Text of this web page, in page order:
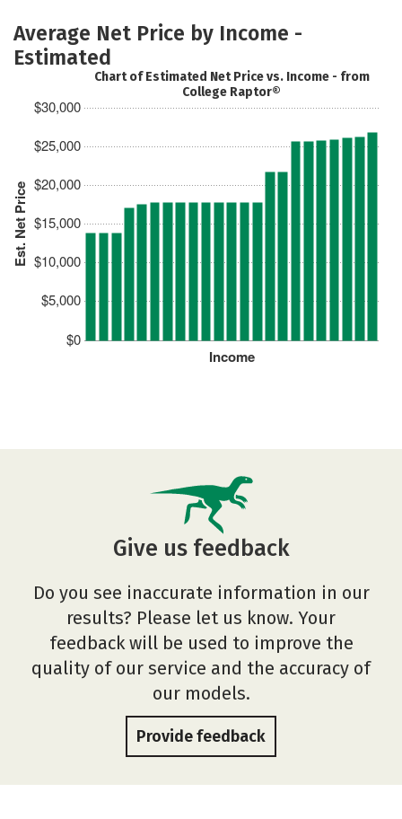
Average Net Price by Income -
Estimated
Est. Net Price
$0
$5,000
$10,000
$15,000
$20,000
$25,000
$30,000
Income
Chart of Estimated Net Price vs. Income - from
College Raptor®
Give us feedback
Do you see inaccurate information in our
results? Please let us know. Your
feedback will be used to improve the
quality of our service and the accuracy of
our models.
Provide feedback